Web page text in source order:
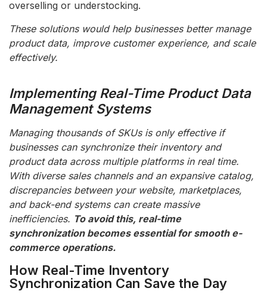
overselling or understocking.
These solutions would help businesses better manage
product data, improve customer experience, and scale
effectively.
Implementing Real-Time Product Data
Management Systems
Managing thousands of SKUs is only effective if
businesses can synchronize their inventory and
product data across multiple platforms in real time.
With diverse sales channels and an expansive catalog,
discrepancies between your website, marketplaces,
and back-end systems can create massive
inefficiencies. To avoid this, real-time
synchronization becomes essential for smooth e-
commerce operations.
How Real-Time Inventory
Synchronization Can Save the Day